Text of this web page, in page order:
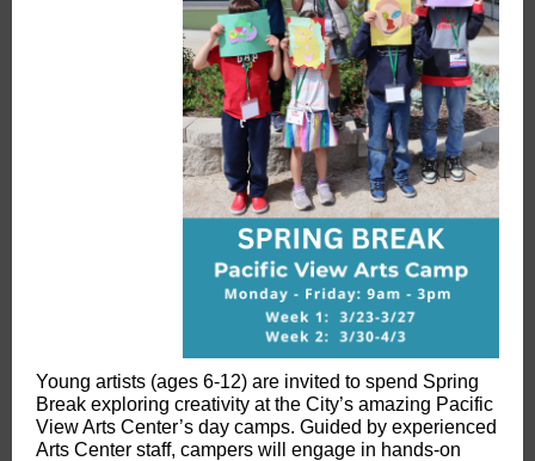
Young artists (ages 6-12) are invited to spend Spring
Break exploring creativity at the City’s amazing Pacific
View Arts Center’s day camps. Guided by experienced
Arts Center staff, campers will engage in hands-on